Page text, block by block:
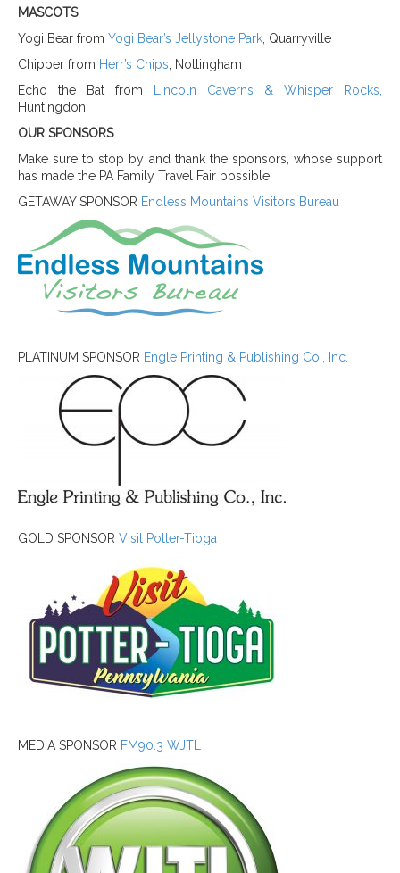
MASCOTS
Yogi Bear from Yogi Bear’s Jellystone Park , Quarryville
Chipper from Herr’s Chips , Nottingham
Echo the Bat from
Lincoln Caverns & Whisper Rocks,
Huntingdon
OUR SPONSORS
Make sure to stop by and thank the sponsors, whose support
has made the PA Family Travel Fair possible.
GETAWAY SPONSOR Endless Mountains Visitors Bureau
PLATINUM SPONSOR Engle Printing & Publishing Co., Inc.
GOLD SPONSOR Visit Potter-Tioga
MEDIA SPONSOR FM90.3 WJTL